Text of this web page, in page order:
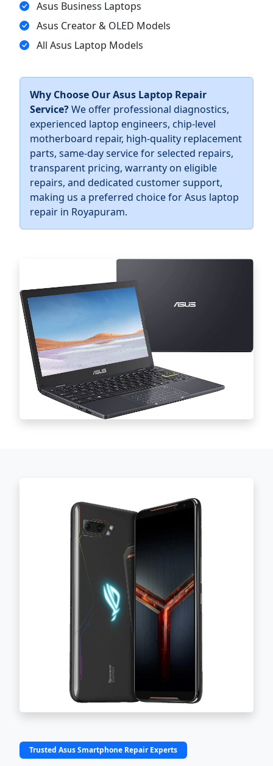
Asus Business Laptops
Asus Creator & OLED Models
All Asus Laptop Models
Why Choose Our Asus Laptop Repair
Service?We offer professional diagnostics,
experienced laptop engineers, chip-level
motherboard repair, high-quality replacement
parts, same-day service for selected repairs,
transparent pricing, warranty on eligible
repairs, and dedicated customer support,
making us a preferred choice for Asus laptop
repair in Royapuram.
Trusted Asus Smartphone Repair Experts